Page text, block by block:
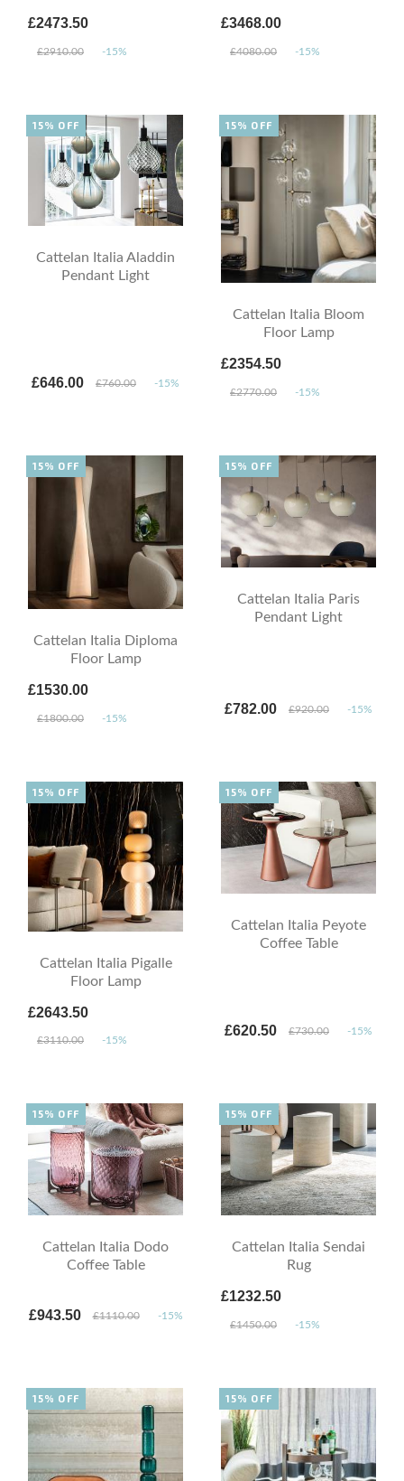
£2473.50
£2910.00 -15%
£3468.00
£4080.00 -15%
Cattelan Italia Aladdin
Pendant Light
£646.00 £760.00 -15%
15% OFF
Cattelan Italia Bloom
Floor Lamp
£2354.50
£2770.00 -15%
15% OFF
Cattelan Italia Diploma
Floor Lamp
£1530.00
£1800.00 -15%
15% OFF
Cattelan Italia Paris
Pendant Light
£782.00 £920.00 -15%
15% OFF
Cattelan Italia Pigalle
Floor Lamp
£2643.50
£3110.00 -15%
15% OFF
Cattelan Italia Peyote
Coffee Table
£620.50 £730.00 -15%
15% OFF
Cattelan Italia Dodo
Coffee Table
£943.50 £1110.00 -15%
15% OFF
Cattelan Italia Sendai
Rug
£1232.50
£1450.00 -15%
15% OFF
15% OFF 15% OFF